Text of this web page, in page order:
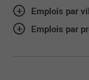
Emplois par
Emplois par